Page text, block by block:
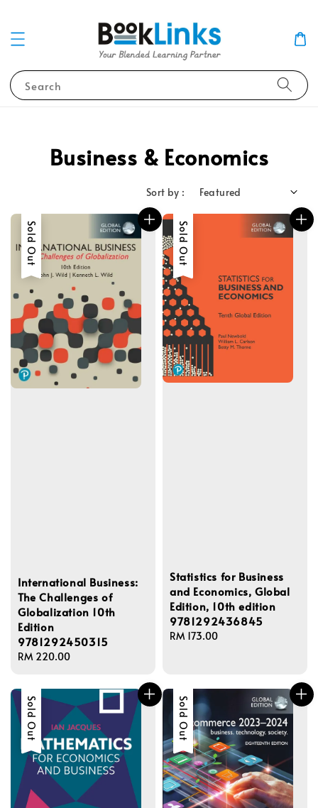
Search
Business & Economics
Sort by :
Sold Out
International Business:
The Challenges of
Globalization 10th
Edition
9781292450315
Regular
RM 220.00
Sold Out
Statistics for Business
and Economics, Global
Edition, 10th edition
9781292436845
Regular
RM 173.00
Sold Out Sold Out